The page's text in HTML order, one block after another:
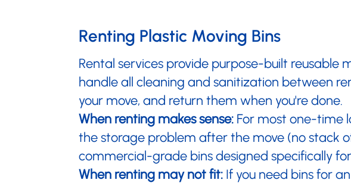
Renting Plastic Moving Bins
Rental services provide purpose-built
handle all cleaning and sanitization between
your move, and return them when you're done.
When renting makes sense: For most one-time
the storage problem after the move (no stack
commercial-grade bins designed specifically
When renting may not fit: If you need bins for